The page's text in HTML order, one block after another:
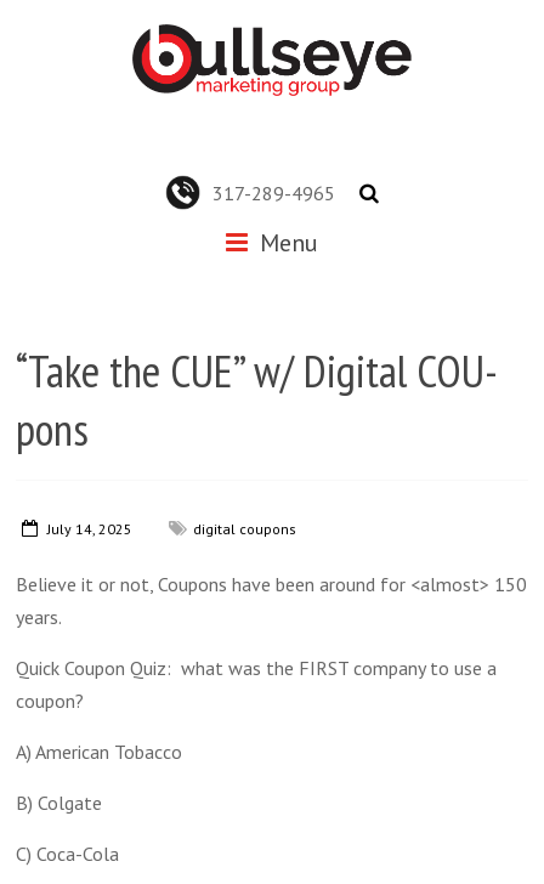
317-289-4965
Menu
“Take the CUE” w/ Digital COU-
pons
July 14, 2025 digital coupons
Believe it or not, Coupons have been around for <almost> 150
years.
Quick Coupon Quiz: what was the FIRST company to use a
coupon?
A) American Tobacco
B) Colgate
C) Coca-Cola